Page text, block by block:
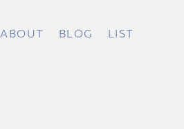
ABOUT BLOG LIST